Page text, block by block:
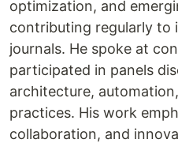
optimization, and
contributing regularly to
journals. He spoke at
participated in panels
architecture,
practices. His work
collaboration, and